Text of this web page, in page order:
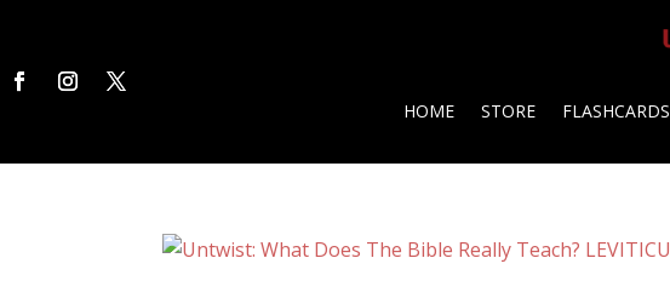
HOME STORE FLASHCARDS